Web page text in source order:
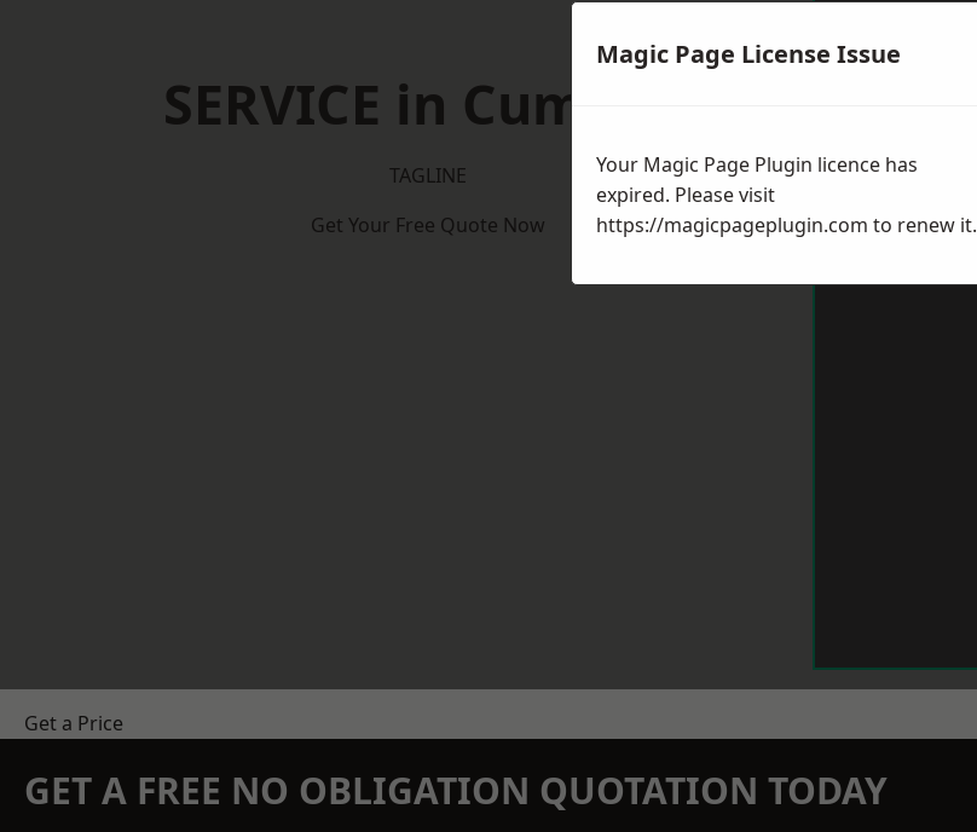
SERVICE in Cumbria
TAGLINE
Get Your Free Quote Now
Get a Price
GET A FREE NO OBLIGATION QUOTATION TODAY
Magic Page License Issue
Your Magic Page Plugin licence has
expired. Please visit
https://magicpageplugin.com to renew it.